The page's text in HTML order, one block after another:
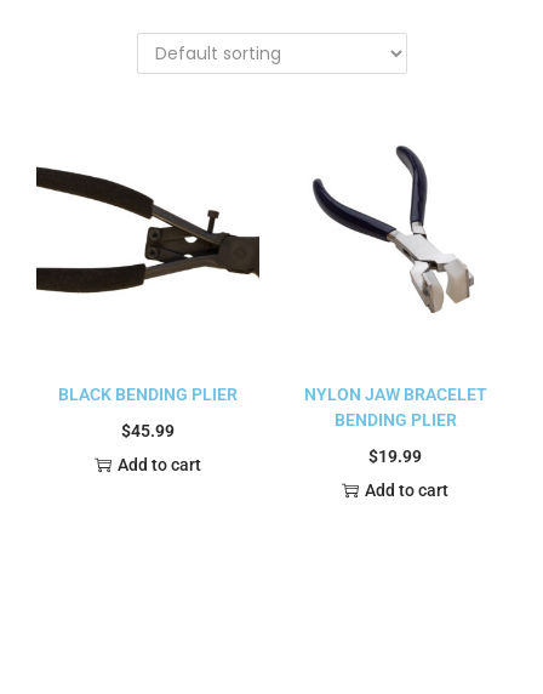
BLACK BENDING PLIER
$45.99
Add to cart
NYLON JAW BRACELET
BENDING PLIER
$19.99
Add to cart